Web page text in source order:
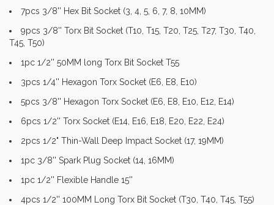
7pcs 3/8'' Hex Bit Socket (3, 4, 5, 6, 7, 8, 10MM)
9pcs 3/8'' Torx Bit Socket (T10, T15, T20, T25, T27, T30, T40,
T45, T50)
1pc 1/2'' 50MM long Torx Bit Socket T55
3pcs 1/4'' Hexagon Torx Socket (E6, E8, E10)
5pcs 3/8'' Hexagon Torx Socket (E6, E8, E10, E12, E14)
6pcs 1/2'' Torx Socket (E14, E16, E18, E20, E22, E24)
2pcs 1/2" Thin-Wall Deep Impact Socket (17, 19MM)
1pc 3/8'' Spark Plug Socket (14, 16MM)
1pc 1/2'' Flexible Handle 15''
4pcs 1/2'' 100MM Long Torx Bit Socket (T30, T40, T45, T55)